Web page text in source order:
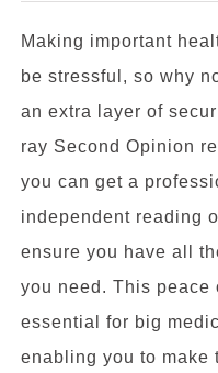
Making important
be stressful, so why
an extra layer of
ray Second Opinion
you can get a
independent reading
ensure you have all
you need. This peace
essential for big
enabling you to make